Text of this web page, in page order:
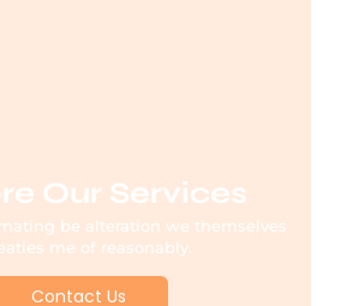
Our Services
be alteration we themselves
me of reasonably.
Contact Us